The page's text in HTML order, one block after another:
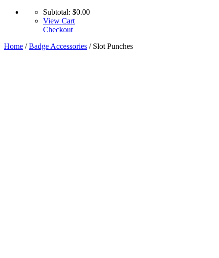
Subtotal: $0.00
View Cart
Checkout
Home /Badge Accessories / Slot Punches